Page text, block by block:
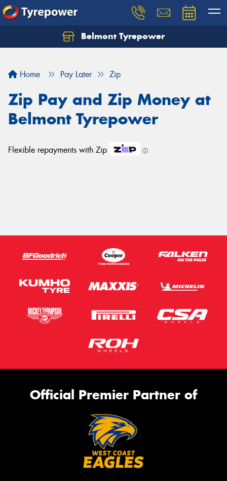
Belmont Tyrepower
Home Pay Later Zip
Zip Pay and Zip Money at
Belmont Tyrepower
Flexible repayments with Zip ⓘ
Official Premier Partner of
Let us know what you need, and our team will
Your details
Send